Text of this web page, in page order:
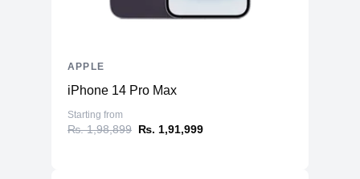
iPhone 14 Pro Max
Starting from
₨. 1,98,899 ₨. 1,91,999
APPLE